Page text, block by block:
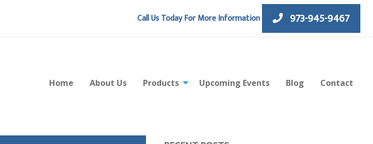
Call Us Today For More Information 973-945-9467
Home About Us Products Upcoming Events Blog Contact